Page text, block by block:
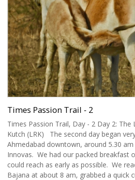
Times Passion Trail - 2
Times Passion Trail, Day - 2 Day 2: The
Kutch (LRK) The second day began
Ahmedabad downtown, around 5.30
Innovas. We had our packed breakfast
could reach as early as possible. We
Bajana at about 8 am, grabbed a quick